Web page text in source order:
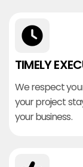
TIMELY
We respect
your project
your business.